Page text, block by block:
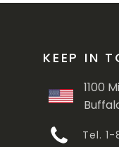
KEEP IN
1100
Tel.